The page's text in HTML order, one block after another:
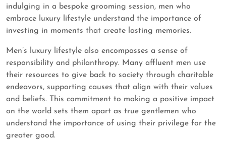
indulging in a bespoke grooming session, men who
embrace luxury lifestyle understand the importance of
investing in moments that create lasting memories.
Men’s luxury lifestyle also encompasses a sense of
responsibility and philanthropy. Many affluent men use
their resources to give back to society through charitable
endeavors, supporting causes that align with their values
and beliefs. This commitment to making a positive impact
on the world sets them apart as true gentlemen who
understand the importance of using their privilege for the
greater good.